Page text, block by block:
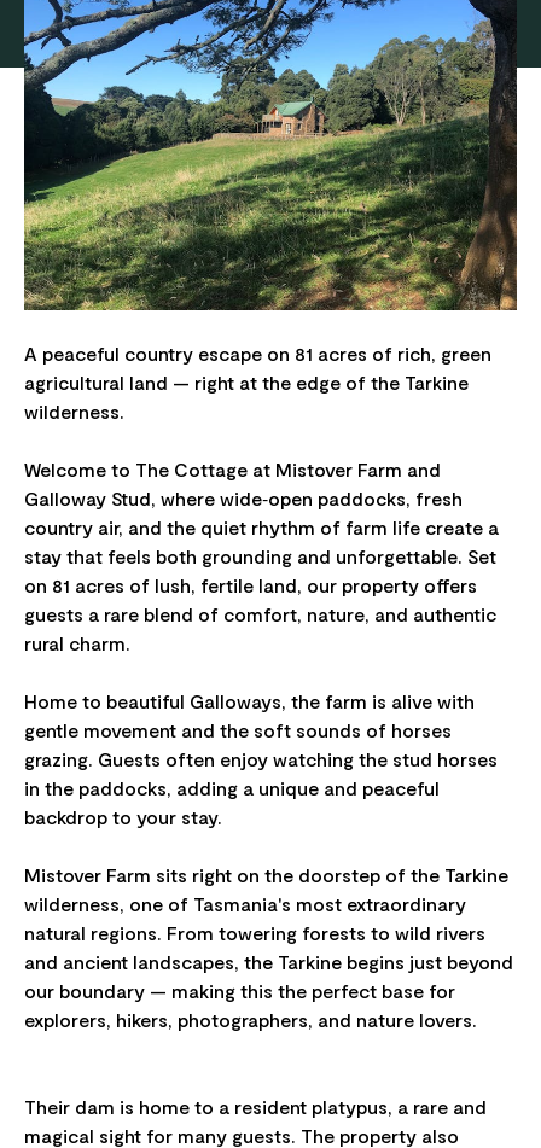
A peaceful country escape on 81 acres of rich, green
agricultural land — right at the edge of the Tarkine
wilderness.
Welcome to The Cottage at Mistover Farm and
Galloway Stud, where wide‑open paddocks, fresh
country air, and the quiet rhythm of farm life create a
stay that feels both grounding and unforgettable. Set
on 81 acres of lush, fertile land, our property offers
guests a rare blend of comfort, nature, and authentic
rural charm.
Home to beautiful Galloways, the farm is alive with
gentle movement and the soft sounds of horses
grazing. Guests often enjoy watching the stud horses
in the paddocks, adding a unique and peaceful
backdrop to your stay.
Mistover Farm sits right on the doorstep of the Tarkine
wilderness, one of Tasmania's most extraordinary
natural regions. From towering forests to wild rivers
and ancient landscapes, the Tarkine begins just beyond
our boundary — making this the perfect base for
explorers, hikers, photographers, and nature lovers.
Their dam is home to a resident platypus, a rare and
magical sight for many guests. The property also